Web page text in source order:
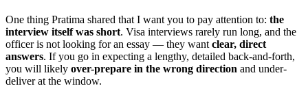
One thing Pratima shared that I want you to pay attention to: the
interview itself was short. Visa interviews rarely run long, and the
officer is not looking for an essay — they want clear, direct
answers. If you go in expecting a lengthy, detailed back-and-forth,
you will likely over-prepare in the wrong direction and under-
deliver at the window.